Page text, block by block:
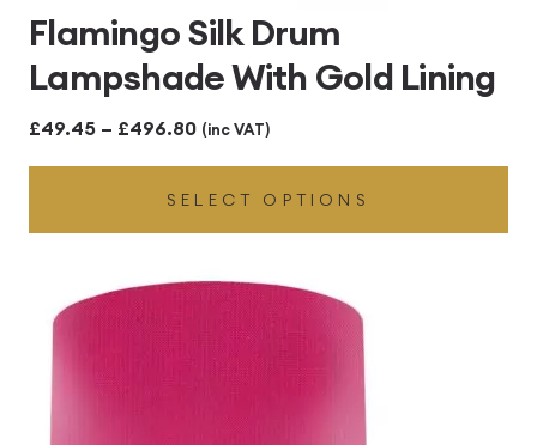
Flamingo Silk Drum
Lampshade With Gold Lining
£49.45 – £496.80Price
range:
£49.45
through
£496.80
(inc VAT)
SELECT OPTIONS